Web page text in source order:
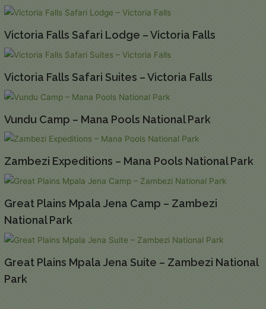
Victoria Falls Safari Lodge – Victoria Falls
Victoria Falls Safari Suites – Victoria Falls
Vundu Camp – Mana Pools National Park
Zambezi Expeditions – Mana Pools National Park
Great Plains Mpala Jena Camp – Zambezi
National Park
Great Plains Mpala Jena Suite – Zambezi National
Park